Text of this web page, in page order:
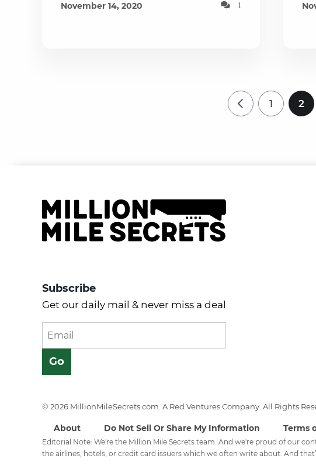
November 14, 2020 1
1 2
Subscribe
Get our daily mail & never miss a deal
© 2026 MillionMileSecrets.com. A Red Ventures Company. All Rights
About Do Not Sell Or Share My Information Terms
Editorial Note: We're the Million Mile Secrets team. And we're proud of our
the airlines, hotels, or credit card issuers which we often write about. And